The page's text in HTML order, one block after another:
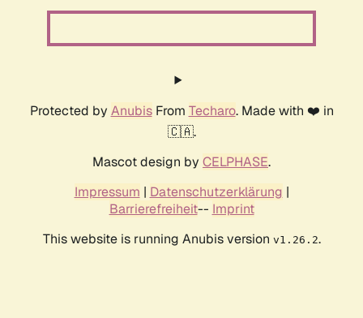
Protected by AnubisFrom Techaro. Made with ❤️ in
🇨🇦.
Mascot design by CELPHASE.
Impressum | Datenschutzerklärung |
Barrierefreiheit-- Imprint
This website is running Anubis version v1.26.2.